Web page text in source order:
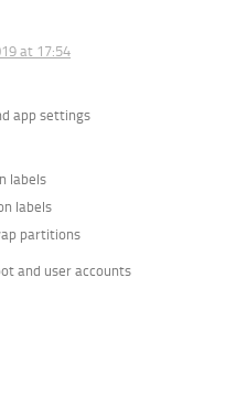
at 17:54
app settings
labels
labels
partitions
and user accounts